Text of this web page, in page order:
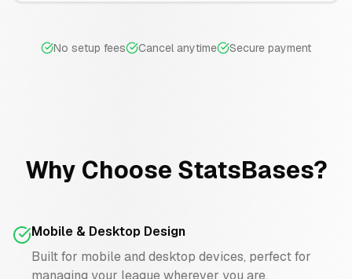
No setup fees Cancel anytime Secure payment
Why Choose StatsBases?
Mobile & Desktop Design
Built for mobile and desktop devices, perfect for